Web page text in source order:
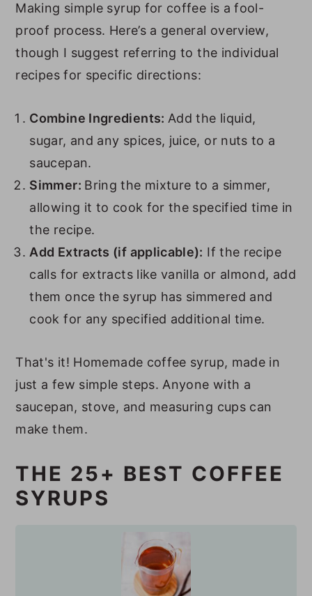
35. Toasted Vanilla Syrup
FAQs
Recipes to Use Your Homemade
Making simple syrup for coffee is a fool-
proof process. Here’s a general overview,
though I suggest referring to the individual
recipes for specific directions:
Combine Ingredients: Add the liquid,
sugar, and any spices, juice, or nuts to a
saucepan.
Simmer: Bring the mixture to a simmer,
allowing it to cook for the specified time in
the recipe.
Add Extracts (if applicable): If the recipe
calls for extracts like vanilla or almond, add
them once the syrup has simmered and
cook for any specified additional time.
That's it! Homemade coffee syrup, made in
just a few simple steps. Anyone with a
saucepan, stove, and measuring cups can
make them.
THE 25+ BEST COFFEE
SYRUPS